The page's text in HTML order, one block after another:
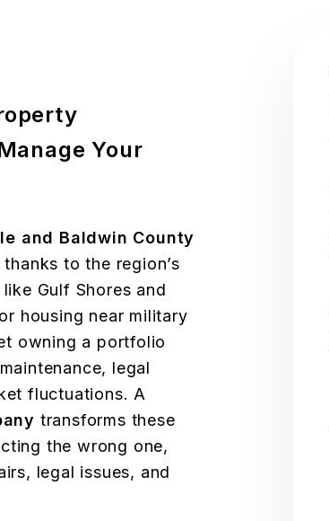
Your
and Baldwin County
to the region’s
Gulf Shores and
housing near military
owning a portfolio
legal
fluctuations. A
transforms these
the wrong one,
legal issues, and